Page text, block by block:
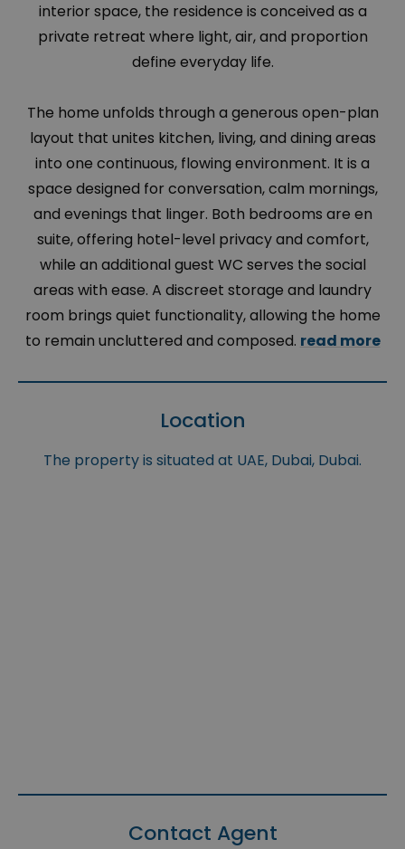
interior space, the residence is conceived as a
private retreat where light, air, and proportion
define everyday life.
The home unfolds through a generous open-plan
layout that unites kitchen, living, and dining areas
into one continuous, flowing environment. It is a
space designed for conversation, calm mornings,
and evenings that linger. Both bedrooms are en
suite, offering hotel-level privacy and comfort,
while an additional guest WC serves the social
areas with ease. A discreet storage and laundry
room brings quiet functionality, allowing the home
to remain uncluttered and composed. read more
Location
The property is situated at UAE, Dubai, Dubai.
Contact Agent